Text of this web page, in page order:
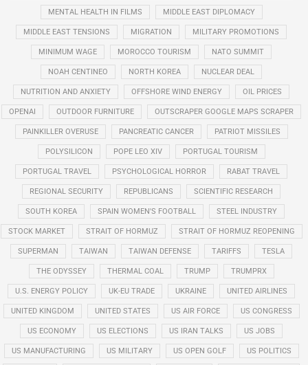
MENTAL HEALTH IN FILMS MIDDLE EAST DIPLOMACY
MIDDLE EAST TENSIONS MIGRATION MILITARY PROMOTIONS
MINIMUM WAGE MOROCCO TOURISM NATO SUMMIT
NOAH CENTINEO NORTH KOREA NUCLEAR DEAL
NUTRITION AND ANXIETY OFFSHORE WIND ENERGY OIL PRICES
OPENAI OUTDOOR FURNITURE OUTSCRAPER GOOGLE MAPS SCRAPER
PAINKILLER OVERUSE PANCREATIC CANCER PATRIOT MISSILES
POLYSILICON POPE LEO XIV PORTUGAL TOURISM
PORTUGAL TRAVEL PSYCHOLOGICAL HORROR RABAT TRAVEL
REGIONAL SECURITY REPUBLICANS SCIENTIFIC RESEARCH
SOUTH KOREA SPAIN WOMEN'S FOOTBALL STEEL INDUSTRY
STOCK MARKET STRAIT OF HORMUZ STRAIT OF HORMUZ REOPENING
SUPERMAN TAIWAN TAIWAN DEFENSE TARIFFS TESLA
THE ODYSSEY THERMAL COAL TRUMP TRUMPRX
U.S. ENERGY POLICY UK-EU TRADE UKRAINE UNITED AIRLINES
UNITED KINGDOM UNITED STATES US AIR FORCE US CONGRESS
US ECONOMY US ELECTIONS US IRAN TALKS US JOBS
US MANUFACTURING US MILITARY US OPEN GOLF US POLITICS